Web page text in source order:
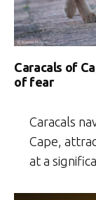
Caracals of
of fear
Caracals
Cape,
at a